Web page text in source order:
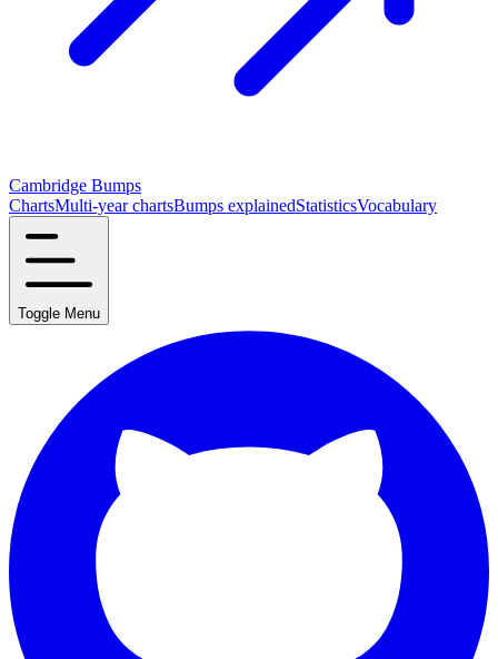
Cambridge Bumps
ChartsMulti-year chartsBumps explainedStatisticsVocabulary
Toggle Menu